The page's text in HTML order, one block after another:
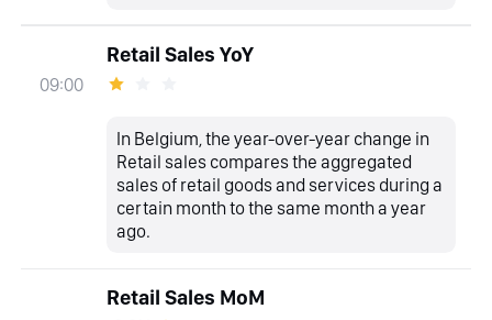
09:00
Retail Sales YoY
In Belgium, the year-over-year change in
Retail sales compares the aggregated
sales of retail goods and services during a
certain month to the same month a year
ago.
Retail Sales MoM